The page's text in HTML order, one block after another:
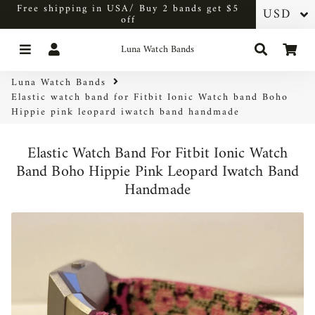
Free shipping in USA/ Buy 2 bands get $5
off
Menu Luna Watch Bands Search
Luna Watch Bands
Elastic watch band for Fitbit Ionic Watch band Boho
Hippie pink leopard iwatch band handmade
Elastic Watch Band For Fitbit Ionic Watch
Band Boho Hippie Pink Leopard Iwatch Band
Handmade